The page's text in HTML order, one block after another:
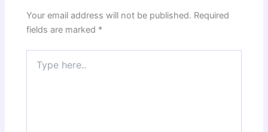
Your email address will not be published. Required
fields are marked *
here..